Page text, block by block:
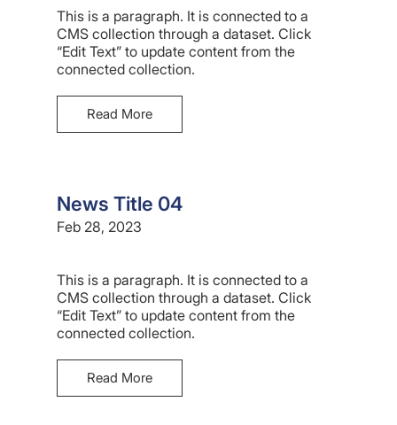
This is a paragraph. It is connected to a
CMS collection through a dataset. Click
“Edit Text” to update content from the
connected collection.
Read More
News Title 04
Feb 28, 2023
This is a paragraph. It is connected to a
CMS collection through a dataset. Click
“Edit Text” to update content from the
connected collection.
Read More